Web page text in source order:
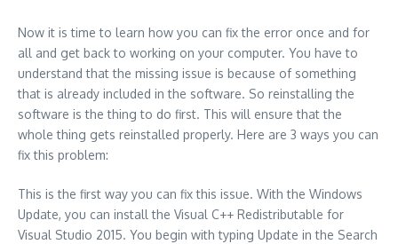
Now it is time to learn how you can fix the error once and for
all and get back to working on your computer. You have to
understand that the missing issue is because of something
that is already included in the software. So reinstalling the
software is the thing to do first. This will ensure that the
whole thing gets reinstalled properly. Here are 3 ways you can
fix this problem:
This is the first way you can fix this issue. With the Windows
Update, you can install the Visual C++ Redistributable for
Visual Studio 2015. You begin with typing Update in the Search